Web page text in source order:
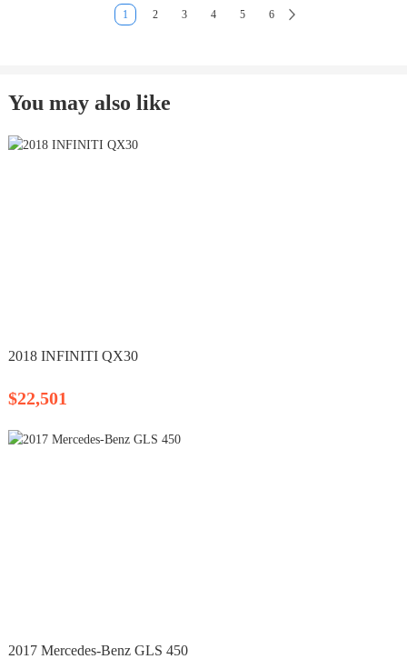
1 2 3 4 5 6
You may also like
2018 INFINITI QX30
$22,501
2017 Mercedes-Benz GLS 450